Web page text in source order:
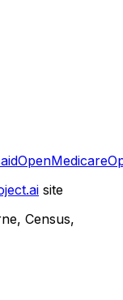
OpenMedicare
site
Census,